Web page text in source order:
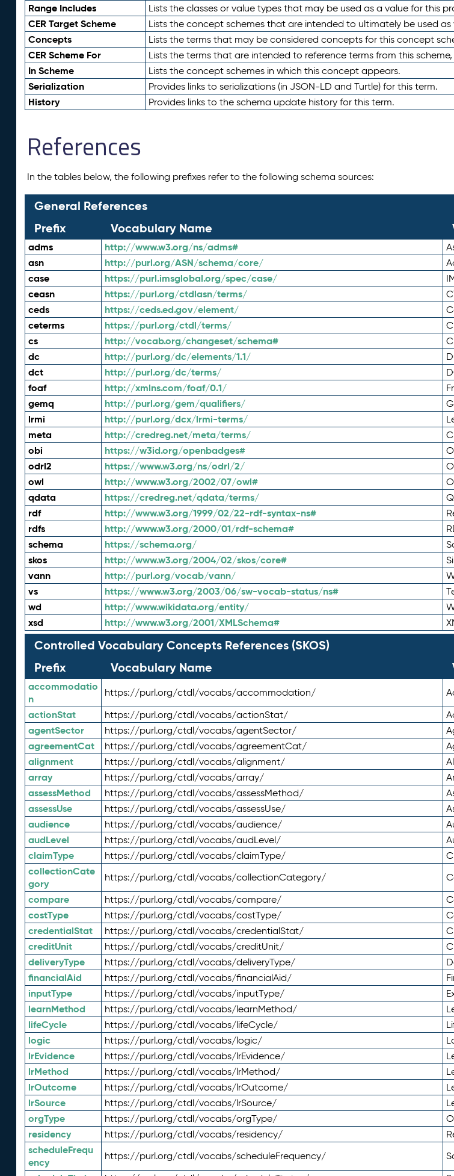
Range Includes Lists the classes or value types that may be used as a value for this
CER Target Scheme Lists the concept schemes that are intended to ultimately be used
Concepts Lists the terms that may be considered concepts for this concept
CER Scheme For Lists the terms that are intended to reference terms from this
In Scheme Lists the concept schemes in which this concept appears.
Serialization Provides links to serializations (in JSON-LD and Turtle) for this term.
History Provides links to the schema update history for this term.
References
In the tables below, the following prefixes refer to the following schema sources:
General References
Prefix
Vocabulary Name
adms http://www.w3.org/ns/adms#
asn http://purl.org/ASN/schema/core/
case https://purl.imsglobal.org/spec/case/
ceasn https://purl.org/ctdlasn/terms/
ceds https://ceds.ed.gov/element/
ceterms https://purl.org/ctdl/terms/
cs http://vocab.org/changeset/schema#
dc http://purl.org/dc/elements/1.1/
dct http://purl.org/dc/terms/
foaf http://xmlns.com/foaf/0.1/
gemq http://purl.org/gem/qualifiers/
lrmi http://purl.org/dcx/lrmi-terms/
meta http://credreg.net/meta/terms/
obi https://w3id.org/openbadges#
odrl2 https://www.w3.org/ns/odrl/2/
owl http://www.w3.org/2002/07/owl#
qdata https://credreg.net/qdata/terms/
rdf http://www.w3.org/1999/02/22-rdf-syntax-ns#
rdfs http://www.w3.org/2000/01/rdf-schema#
schema https://schema.org/
skos http://www.w3.org/2004/02/skos/core#
vann http://purl.org/vocab/vann/
vs https://www.w3.org/2003/06/sw-vocab-status/ns#
wd http://www.wikidata.org/entity/
xsd http://www.w3.org/2001/XMLSchema#
Controlled Vocabulary Concepts References (SKOS)
Prefix
Vocabulary Name
accommodatio
n
https://purl.org/ctdl/vocabs/accommodation/
actionStat https://purl.org/ctdl/vocabs/actionStat/
agentSector https://purl.org/ctdl/vocabs/agentSector/
agreementCat https://purl.org/ctdl/vocabs/agreementCat/
alignment https://purl.org/ctdl/vocabs/alignment/
array https://purl.org/ctdl/vocabs/array/
assessMethod https://purl.org/ctdl/vocabs/assessMethod/
assessUse https://purl.org/ctdl/vocabs/assessUse/
audience https://purl.org/ctdl/vocabs/audience/
audLevel https://purl.org/ctdl/vocabs/audLevel/
claimType https://purl.org/ctdl/vocabs/claimType/
collectionCate
gory
https://purl.org/ctdl/vocabs/collectionCategory/
compare https://purl.org/ctdl/vocabs/compare/
costType https://purl.org/ctdl/vocabs/costType/
credentialStat https://purl.org/ctdl/vocabs/credentialStat/
creditUnit https://purl.org/ctdl/vocabs/creditUnit/
deliveryType https://purl.org/ctdl/vocabs/deliveryType/
financialAid https://purl.org/ctdl/vocabs/financialAid/
inputType https://purl.org/ctdl/vocabs/inputType/
learnMethod https://purl.org/ctdl/vocabs/learnMethod/
lifeCycle https://purl.org/ctdl/vocabs/lifeCycle/
logic https://purl.org/ctdl/vocabs/logic/
lrEvidence https://purl.org/ctdl/vocabs/lrEvidence/
lrMethod https://purl.org/ctdl/vocabs/lrMethod/
lrOutcome https://purl.org/ctdl/vocabs/lrOutcome/
lrSource https://purl.org/ctdl/vocabs/lrSource/
orgType https://purl.org/ctdl/vocabs/orgType/
residency https://purl.org/ctdl/vocabs/residency/
scheduleFrequ
ency
https://purl.org/ctdl/vocabs/scheduleFrequency/